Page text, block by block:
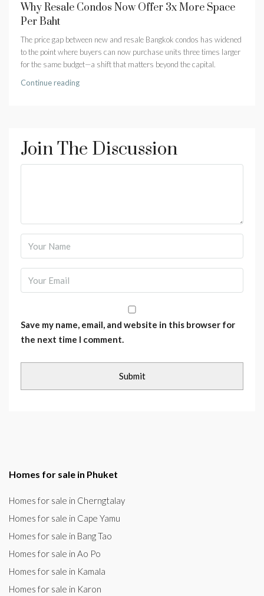
Why Resale Condos Now Offer 3x More Space
Per Baht
The price gap between new and resale Bangkok condos has widened
to the point where buyers can now purchase units three times larger
for the same budget—a shift that matters beyond the capital.
Continue reading
Join The Discussion
Save my name, email, and website in this browser for
the next time I comment.
Homes for sale in Phuket
Homes for sale in Cherngtalay
Homes for sale in Cape Yamu
Homes for sale in Bang Tao
Homes for sale in Ao Po
Homes for sale in Kamala
Homes for sale in Karon